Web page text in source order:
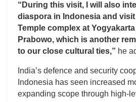
“During this visit, I will also
diaspora in Indonesia and
Temple complex at
Prabowo, which is another
to our close cultural ties,” he
India’s defence and security
Indonesia has seen increased
expanding scope through high-